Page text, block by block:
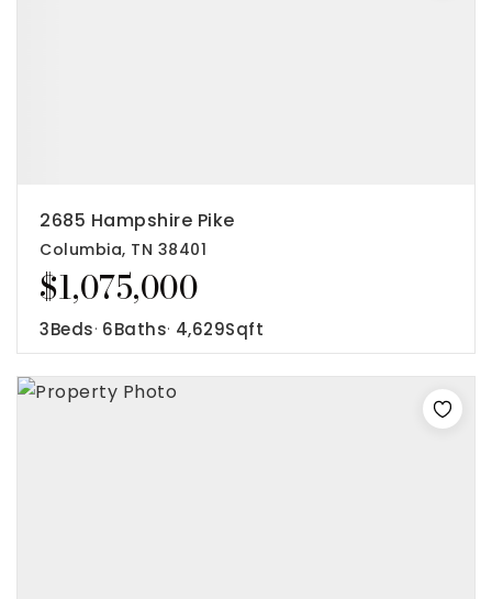
Rutherford County
Maury County
$1,075,000
2685 Hampshire Pike
Columbia, TN 38401
3Beds 6Baths 4,629Sqft